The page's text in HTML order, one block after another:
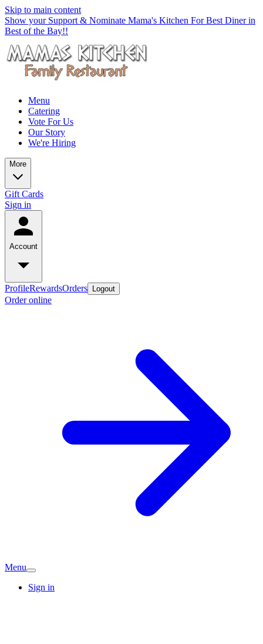
Skip to main content
Show your Support & Nominate Mama's Kitchen For Best Diner in
Best of the Bay!!
Menu
Catering
Vote For Us
Our Story
We're Hiring
More
Gift Cards
Sign in
Account
ProfileRewardsOrders Logout
Order online
Menu
Sign in